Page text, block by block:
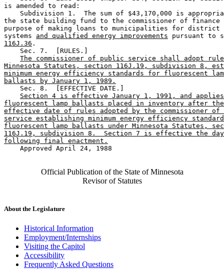
is amended to read:
Subdivision 1.  The sum of $43,170,000 is
the state building fund to the commissioner of
purpose of making loans to municipalities for
systems and qualified energy improvements pursuant to
116J.36 .
    Sec. 7.  [RULES.]
The commissioner of public service shall adopt
Minnesota Statutes, section 116J.19, subdivision 8,
minimum energy efficiency standards for fluorescent
ballasts by January 1, 1989.
    Sec. 8.  [EFFECTIVE DATE.]
Section 4 is effective January 1, 1991, and
fluorescent lamp ballasts placed in inventory after the
effective date of rules adopted by the commissioner of
service establishing minimum energy efficiency
fluorescent lamp ballasts under Minnesota Statutes,
116J.19, subdivision 8.  Section 7 is effective the day
following final enactment.
    Approved April 24, 1988
Official Publication of the State of Minnesota
Revisor of Statutes
About the Legislature
Historical Information
Employment/Internships
Visiting the Capitol
Accessibility
Frequently Asked Questions